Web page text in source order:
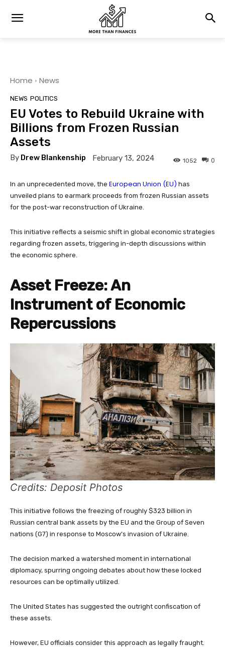
Home News
NEWS POLITICS
EU Votes to Rebuild Ukraine with
Billions from Frozen Russian
Assets
By Drew Blankenship February 13, 2024 0
1052
In an unprecedented move, the European Union (EU) has
unveiled plans to earmark proceeds from frozen Russian assets
for the post-war reconstruction of Ukraine.
This initiative reflects a seismic shift in global economic strategies
regarding frozen assets, triggering in-depth discussions within
the economic sphere.
Asset Freeze: An
Instrument of Economic
Repercussions
Credits: Deposit Photos
This initiative follows the freezing of roughly $323 billion in
Russian central bank assets by the EU and the Group of Seven
nations (G7) in response to Moscow’s invasion of Ukraine.
The decision marked a watershed moment in international
diplomacy, spurring ongoing debates about how these locked
resources can be optimally utilized.
The United States has suggested the outright confiscation of
these assets.
However, EU officials consider this approach as legally fraught.